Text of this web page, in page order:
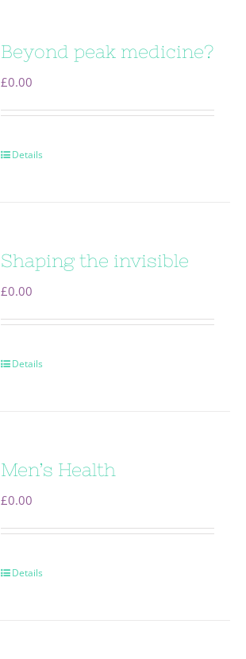
Beyond peak medicine?
£0.00
Details
Shaping the invisible
£0.00
Details
Men’s Health
£0.00
Details